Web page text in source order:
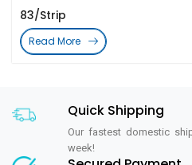
83/Strip
Read More
Quick Shipping
Our fastest domestic
week!